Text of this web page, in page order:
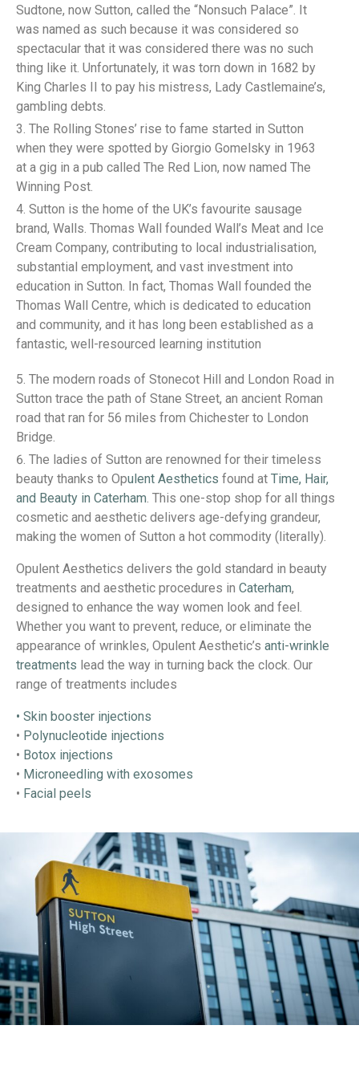
Sudtone, now Sutton, called the “Nonsuch Palace”. It
was named as such because it was considered so
spectacular that it was considered there was no such
thing like it. Unfortunately, it was torn down in 1682 by
King Charles II to pay his mistress, Lady Castlemaine’s,
gambling debts.
The Rolling Stones’ rise to fame started in Sutton
when they were spotted by Giorgio Gomelsky in 1963
at a gig in a pub called The Red Lion, now named The
Winning Post.
Sutton is the home of the UK’s favourite sausage
brand, Walls. Thomas Wall founded Wall’s Meat and Ice
Cream Company, contributing to local industrialisation,
substantial employment, and vast investment into
education in Sutton. In fact, Thomas Wall founded the
Thomas Wall Centre, which is dedicated to education
and community, and it has long been established as a
fantastic, well-resourced learning institution
The modern roads of Stonecot Hill and London Road in
Sutton trace the path of Stane Street, an ancient Roman
road that ran for 56 miles from Chichester to London
Bridge.
The ladies of Sutton are renowned for their timeless
beauty thanks to Opulent Aesthetics found at Time, Hair,
and Beauty in Caterham . This one-stop shop for all things
cosmetic and aesthetic delivers age-defying grandeur,
making the women of Sutton a hot commodity (literally).
Opulent Aesthetics delivers the gold standard in beauty
treatments and aesthetic procedures in Caterham,
designed to enhance the way women look and feel.
Whether you want to prevent, reduce, or eliminate the
appearance of wrinkles, Opulent Aesthetic’s anti-wrinkle
treatments lead the way in turning back the clock. Our
range of treatments includes
• Skin booster injections
• Polynucleotide injections
• Botox injections
• Microneedling with exosomes
• Facial peels